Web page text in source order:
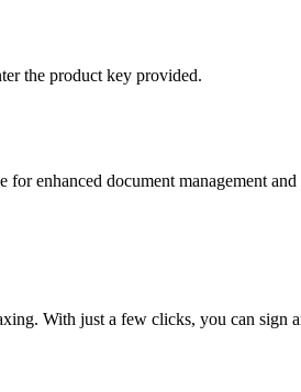
the product key provided.
enhanced document management
With just a few clicks, you can sign